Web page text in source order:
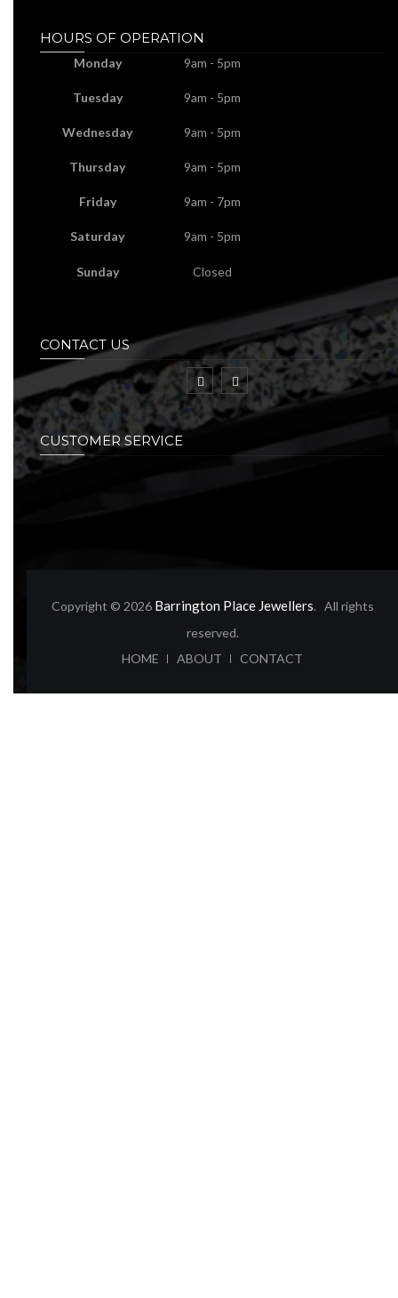
HOURS OF OPERATION
Monday 9am - 5pm
Tuesday 9am - 5pm
Wednesday 9am - 5pm
Thursday 9am - 5pm
Friday 9am - 7pm
Saturday 9am - 5pm
Sunday Closed
CONTACT US
CUSTOMER SERVICE
Copyright © 2026 Barrington Place Jewellers. All rights
reserved.
HOME
ABOUT CONTACT